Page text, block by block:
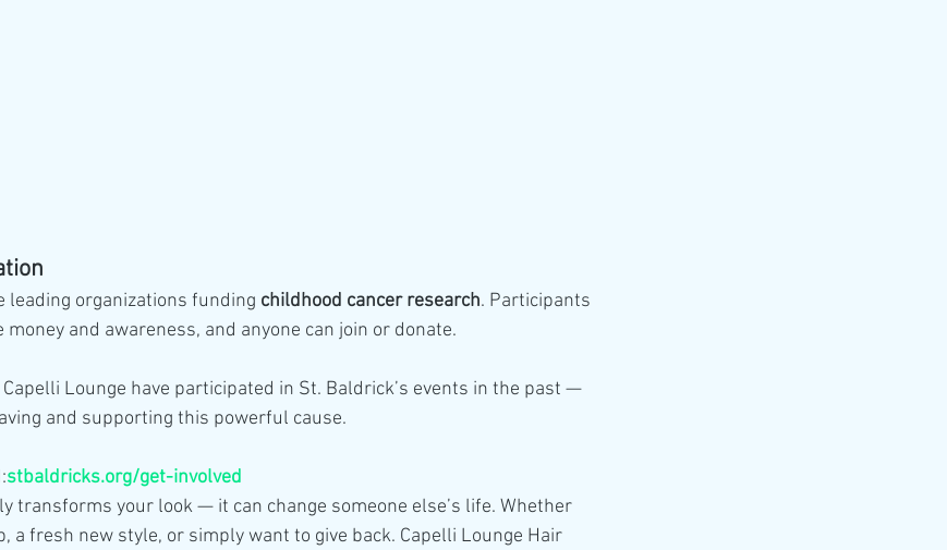
leading organizations funding childhood cancer research. Participants
and awareness, and anyone can join or donate.
Lounge have participated in St. Baldrick’s events in the past —
and supporting this powerful cause.
stbaldricks.org/get-involved
transforms your look — it can change someone else’s life. Whether
a fresh new style, or simply want to give back. Capelli Lounge Hair